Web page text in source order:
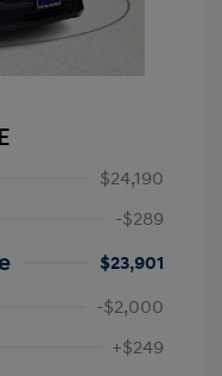
$24,190
-$289
$23,901
-$2,000
+$249